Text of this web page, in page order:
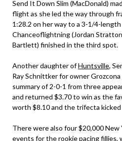
Send It Down Slim (MacDonald)
flight as she led the way through
1:28.2 on her way to a 3-1/4-
Chanceoflightning (Jordan
Bartlett) finished in the third spot.
Another daughter ofHuntsville,
Ray Schnittker for owner Grozcona
summary of 2-0-1 from three
and returned $3.70 to win as the
worth $8.10 and the trifecta kicked
There were also four $20,000 New
events for the rookie pacing fillies,